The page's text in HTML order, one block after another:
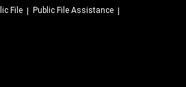
File Public File Assistance